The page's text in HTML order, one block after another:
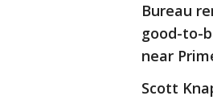
Bureau
good-to-
near
Scott